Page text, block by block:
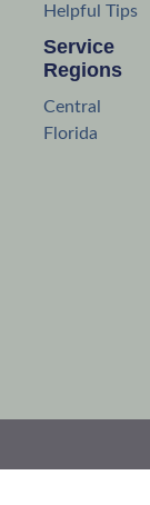
Helpful Tips
Service
Regions
Central
Florida